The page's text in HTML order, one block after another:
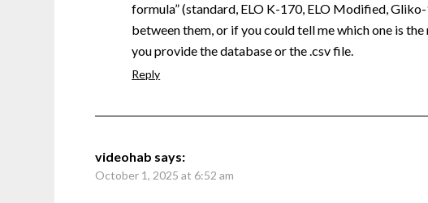
formula” (standard, ELO K-170, ELO Modified,
between them, or if you could tell me which one is
you provide the database or the .csv file.
Reply
videohab says:
October 1, 2025 at 6:52 am